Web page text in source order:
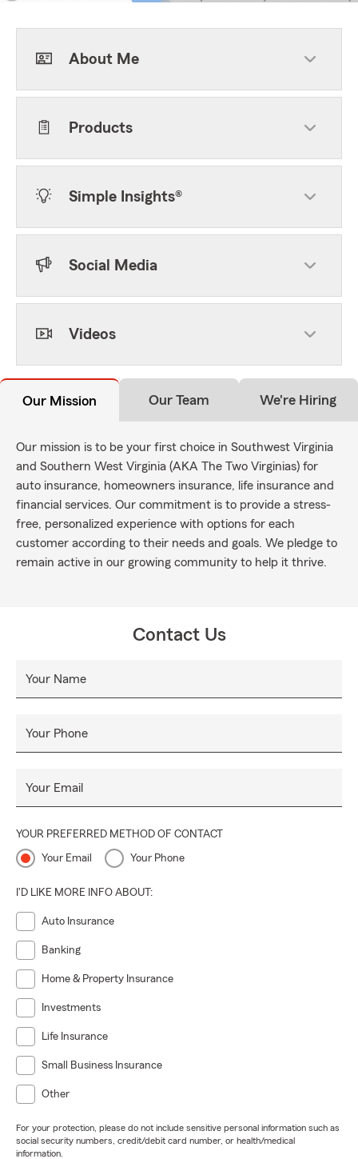
About Me
Products
Simple Insights®
Social Media
Videos
Our Mission Our Team We're Hiring
Our mission is to be your first choice in Southwest Virginia
and Southern West Virginia (AKA The Two Virginias) for
auto insurance, homeowners insurance, life insurance and
financial services. Our commitment is to provide a stress-
free, personalized experience with options for each
customer according to their needs and goals. We pledge to
remain active in our growing community to help it thrive.
Contact Us
Your Name
Your Phone
Your Email
YOUR PREFERRED METHOD OF CONTACT
Your Email Your Phone
I'D LIKE MORE INFO ABOUT:
Auto Insurance
Banking
Home & Property Insurance
Investments
Life Insurance
Small Business Insurance
Other
For your protection, please do not include sensitive personal information such as
social security numbers, credit/debit card number, or health/medical
information.